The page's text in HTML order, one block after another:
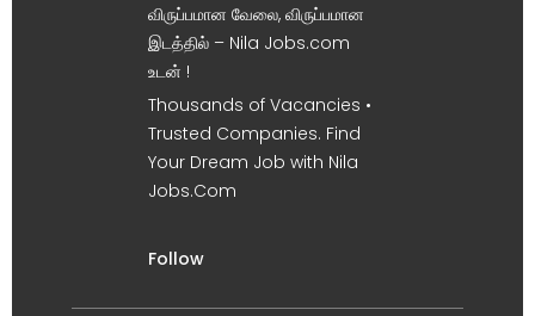
விருப்பமான வேலை, விருப்பமான
இடத்தில் – Nila Jobs.com
உடன் !
Thousands of Vacancies •
Trusted Companies. Find
Your Dream Job with Nila
Jobs.Com
Follow